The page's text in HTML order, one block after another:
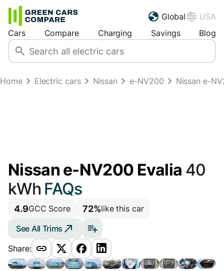
Global
USA
Cars
Compare Charging Savings Blog
Home Electric cars Nissan e-NV200 Nissan e-
Nissan e-NV200 Evalia 40
kWh FAQs
4.9GCC Score 72%like this car
See All Trims
Share: